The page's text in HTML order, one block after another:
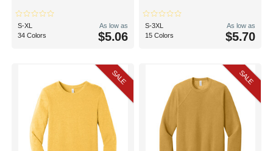
S-XL
34 Colors
As low as
$5.06
S-3XL
15 Colors
As low as
$5.70
SALE SALE